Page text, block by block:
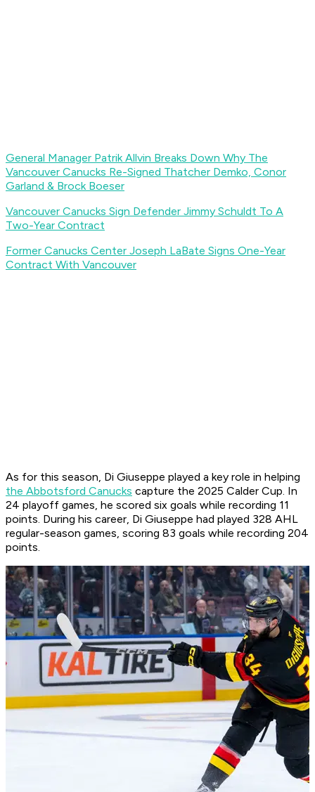
General Manager Patrik Allvin Breaks Down Why The
Vancouver Canucks Re-Signed Thatcher Demko, Conor
Garland & Brock Boeser
Vancouver Canucks Sign Defender Jimmy Schuldt To A
Two-Year Contract
Former Canucks Center Joseph LaBate Signs One-Year
Contract With Vancouver
As for this season, Di Giuseppe played a key role in helping
the Abbotsford Canucks capture the 2025 Calder Cup. In
24 playoff games, he scored six goals while recording 11
points. During his career, Di Giuseppe had played 328 AHL
regular-season games, scoring 83 goals while recording 204
points.